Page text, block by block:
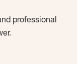
professional